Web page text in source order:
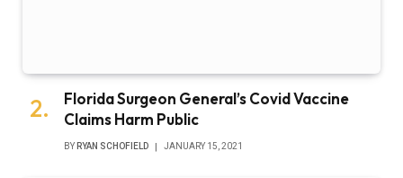
Florida Surgeon General’s Covid Vaccine
Claims Harm Public
BY RYAN SCHOFIELD JANUARY 15, 2021